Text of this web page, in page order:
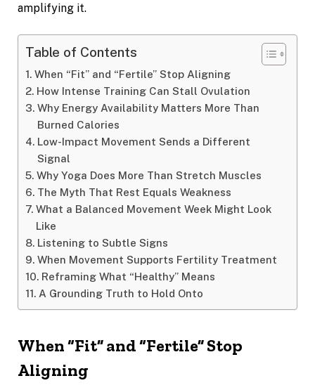
amplifying it.
Table of Contents
When “Fit” and “Fertile” Stop Aligning
How Intense Training Can Stall Ovulation
Why Energy Availability Matters More Than
Burned Calories
Low-Impact Movement Sends a Different
Signal
Why Yoga Does More Than Stretch Muscles
The Myth That Rest Equals Weakness
What a Balanced Movement Week Might Look
Like
Listening to Subtle Signs
When Movement Supports Fertility Treatment
Reframing What “Healthy” Means
A Grounding Truth to Hold Onto
When “Fit” and “Fertile” Stop
Aligning